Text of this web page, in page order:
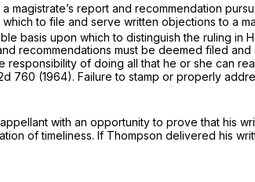
magistrate’s report and recommendation
to file and serve written objections to a
basis upon which to distinguish the ruling in
recommendations must be deemed filed
of doing all that he or she can
760 (1964). Failure to stamp or properly
with an opportunity to prove that his
of timeliness. If Thompson delivered his